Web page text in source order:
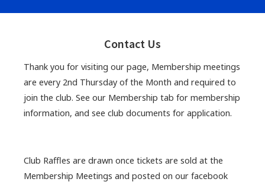
Contact Us
Thank you for visiting our page, Membership meetings
are every 2nd Thursday of the Month and required to
join the club. See our Membership tab for membership
information, and see club documents for application.
Club Raffles are drawn once tickets are sold at the
Membership Meetings and posted on our facebook